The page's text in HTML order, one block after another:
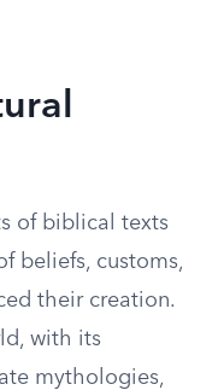
of biblical texts
beliefs, customs,
their creation.
with its
mythologies,